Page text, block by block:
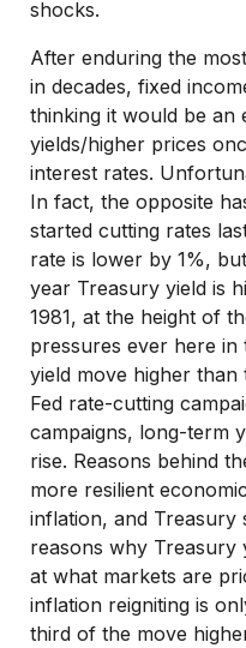
shocks.
After enduring the
in decades, fixed
thinking it would be an
yields/higher prices
interest rates.
In fact, the opposite
started cutting rates
rate is lower by 1%,
year Treasury yield is
1981, at the height of
pressures ever here in
yield move higher
Fed rate-cutting
campaigns, long-term
rise. Reasons behind
more resilient
inflation, and Treasury
reasons why Treasury
at what markets are
inflation reigniting is
third of the move